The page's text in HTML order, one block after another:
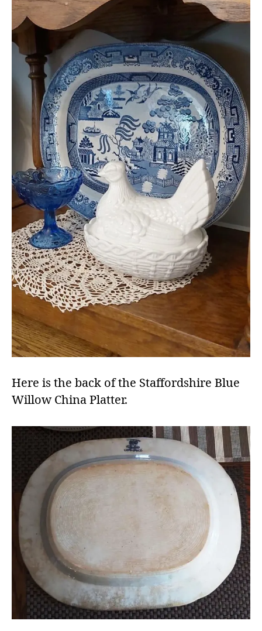
Here is the back of the Staffordshire Blue
Willow China Platter.